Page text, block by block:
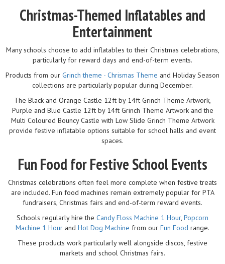
Christmas-Themed Inflatables and
Entertainment
Many schools choose to add inflatables to their Christmas celebrations,
particularly for reward days and end-of-term events.
Products from our Grinch theme - Chrismas Theme and Holiday Season
collections are particularly popular during December.
The Black and Orange Castle 12ft by 14ft Grinch Theme Artwork,
Purple and Blue Castle 12ft by 14ft Grinch Theme Artwork and the
Multi Coloured Bouncy Castle with Low Slide Grinch Theme Artwork
provide festive inflatable options suitable for school halls and event
spaces.
Fun Food for Festive School Events
Christmas celebrations often feel more complete when festive treats
are included. Fun food machines remain extremely popular for PTA
fundraisers, Christmas fairs and end-of-term reward events.
Schools regularly hire the Candy Floss Machine 1 Hour, Popcorn
Machine 1 Hour and Hot Dog Machine from our Fun Food range.
These products work particularly well alongside discos, festive
markets and school Christmas fairs.